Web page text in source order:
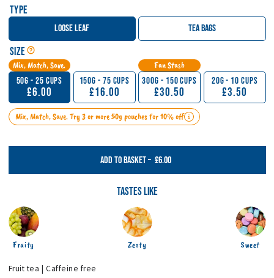
Type
Loose Leaf Tea Bags
Size Open Tea, Matcha & Sticky Chai Size Guide
Mix, Match, Save.
50g - 25 Cups
£6.00
150g - 75 Cups
£16.00
Fan Stash
300g - 150 Cups
£30.50
20g - 10 Cups
£3.50
Mix, Match, Save. Try 3 or more 50g pouches for 10% off
ADD TO BASKET– £6.00
Tastes Like
Fruity Zesty Sweet
Fruit tea | Caffeine free